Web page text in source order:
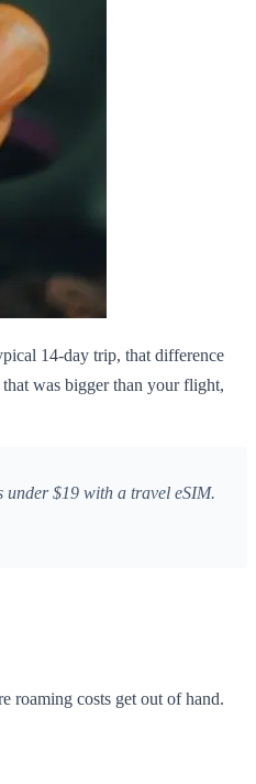
14-day trip, that difference
was bigger than your flight,
under $19 with a travel eSIM.
roaming costs get out of hand.